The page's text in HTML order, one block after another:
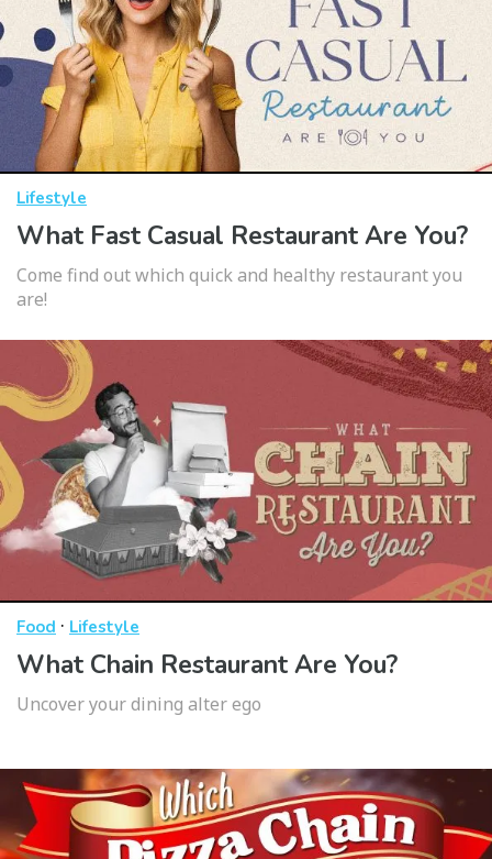
Lifestyle
What Fast Casual Restaurant Are You?
Come find out which quick and healthy restaurant you
are!
Food · Lifestyle
What Chain Restaurant Are You?
Uncover your dining alter ego